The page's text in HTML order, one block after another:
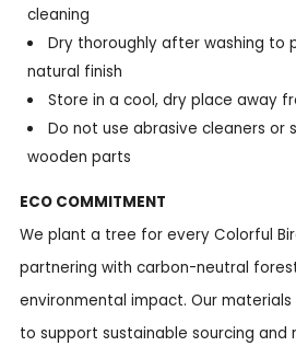
cleaning
Dry thoroughly after washing to
natural finish
Store in a cool, dry place away
Do not use abrasive cleaners or
wooden parts
ECO COMMITMENT
We plant a tree for every Colorful
partnering with carbon-neutral
environmental impact. Our
to support sustainable sourcing and